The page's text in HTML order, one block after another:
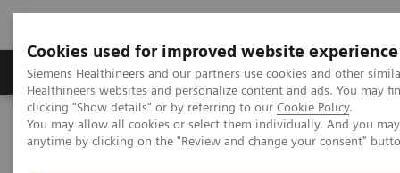
Cookies used for improved website experience
Siemens Healthineers and our partners use cookies and other
Healthineers websites and personalize content and ads. You may
clicking "Show details" or by referring to our Cookie Policy.
You may allow all cookies or select them individually. And you
anytime by clicking on the "Review and change your consent"
Products & Services Support & Documentation
Home Insights
Insights Center
Seven strategies for thriving in a market with COVID-19